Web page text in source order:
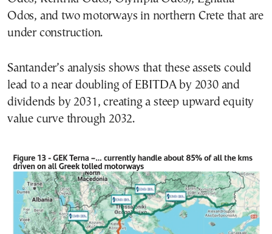
Odos, and two motorways in northern Crete that are
under construction.
Santander’s analysis shows that these assets could
lead to a near doubling of EBITDA by 2030 and
dividends by 2031, creating a steep upward equity
value curve through 2032.